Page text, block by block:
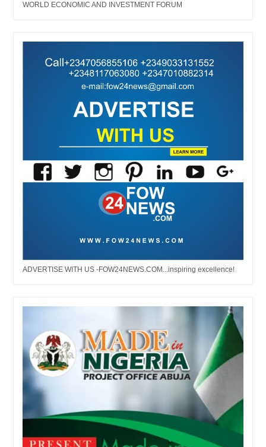
WORLD ECONOMIC AND INVESTMENT FORUM
ADVERTISE WITH US -FOW24NEWS.COM...inspiring excellence!